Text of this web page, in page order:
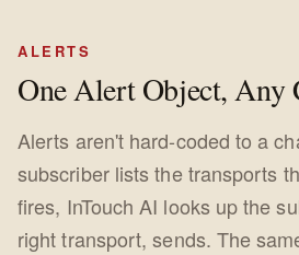
ALERTS
One Alert Object, Any
Alerts aren't hard-coded to a
subscriber lists the transports
fires, InTouch AI looks up the
right transport, sends. The